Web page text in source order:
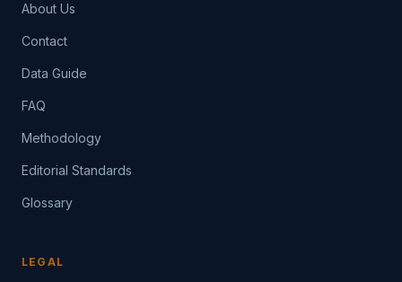
About Us
Contact
Data Guide
FAQ
Methodology
Editorial Standards
Glossary
LEGAL